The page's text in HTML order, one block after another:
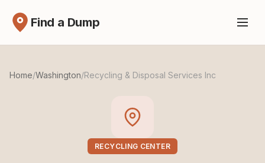
Find a Dump
Home/Washington/Recycling & Disposal Services Inc
RECYCLING CENTER